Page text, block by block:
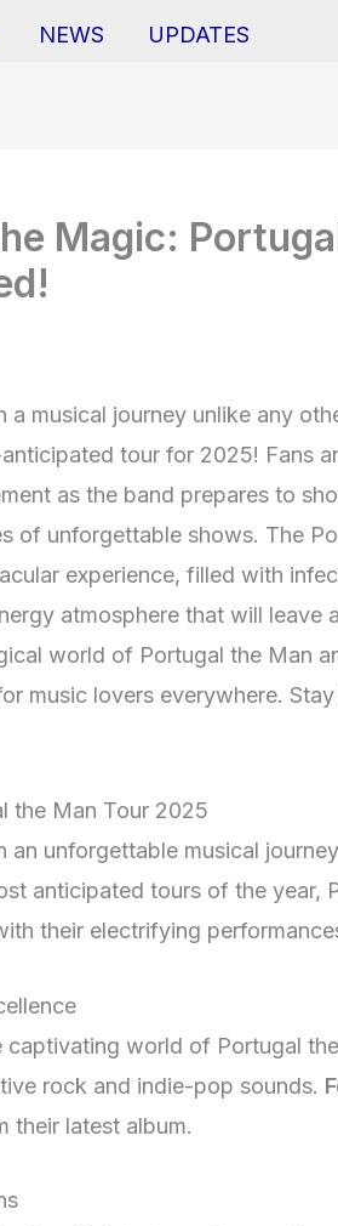
NEWS UPDATES
Magic:
a musical journey unlike any
tour for 2025! Fans
as the band prepares to
of unforgettable shows. The
experience, filled with
atmosphere that will leave
world of Portugal the Man
music lovers everywhere.
the Man Tour 2025
an unforgettable musical
anticipated tours of the year,
their electrifying
captivating world of Portugal
rock and indie-pop sounds.
their latest album.